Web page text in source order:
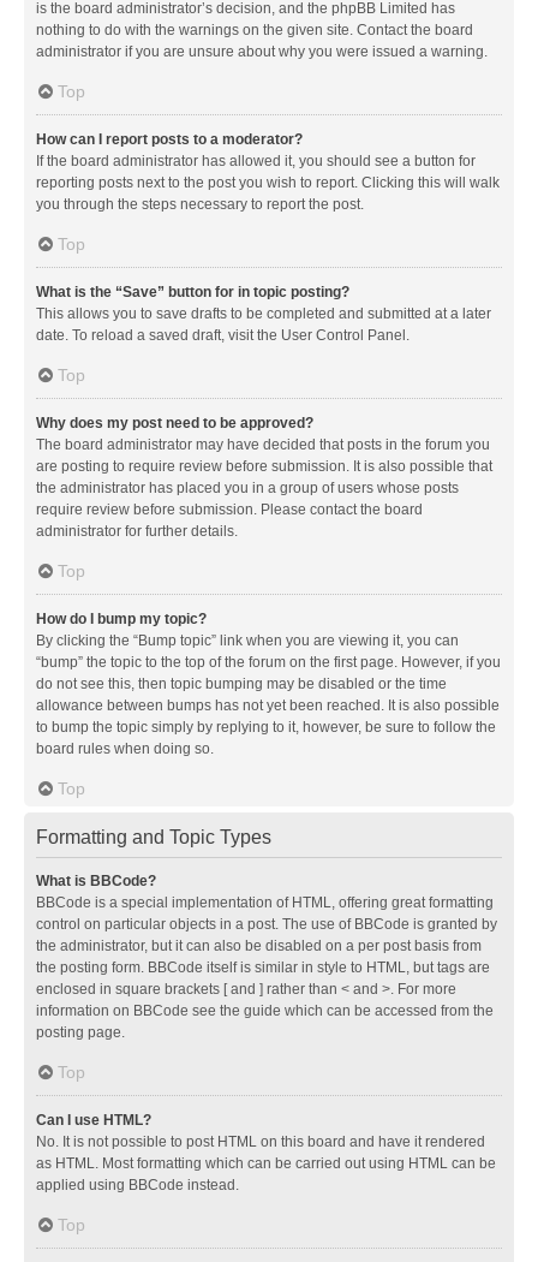
is the board administrator’s decision, and the phpBB Limited has
nothing to do with the warnings on the given site. Contact the board
administrator if you are unsure about why you were issued a warning.
Top
How can I report posts to a moderator?
If the board administrator has allowed it, you should see a button for
reporting posts next to the post you wish to report. Clicking this will walk
you through the steps necessary to report the post.
Top
What is the “Save” button for in topic posting?
This allows you to save drafts to be completed and submitted at a later
date. To reload a saved draft, visit the User Control Panel.
Top
Why does my post need to be approved?
The board administrator may have decided that posts in the forum you
are posting to require review before submission. It is also possible that
the administrator has placed you in a group of users whose posts
require review before submission. Please contact the board
administrator for further details.
Top
How do I bump my topic?
By clicking the “Bump topic” link when you are viewing it, you can
“bump” the topic to the top of the forum on the first page. However, if you
do not see this, then topic bumping may be disabled or the time
allowance between bumps has not yet been reached. It is also possible
to bump the topic simply by replying to it, however, be sure to follow the
board rules when doing so.
Top
Formatting and Topic Types
What is BBCode?
BBCode is a special implementation of HTML, offering great formatting
control on particular objects in a post. The use of BBCode is granted by
the administrator, but it can also be disabled on a per post basis from
the posting form. BBCode itself is similar in style to HTML, but tags are
enclosed in square brackets [ and ] rather than < and >. For more
information on BBCode see the guide which can be accessed from the
posting page.
Top
Can I use HTML?
No. It is not possible to post HTML on this board and have it rendered
as HTML. Most formatting which can be carried out using HTML can be
applied using BBCode instead.
Top